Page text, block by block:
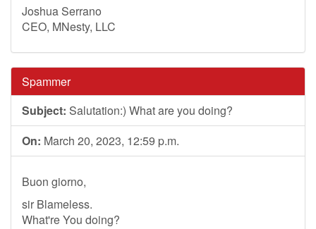
Joshua Serrano
CEO, MNesty, LLC
Spammer
Subject: Salutation:) What are you doing?
On: March 20, 2023, 12:59 p.m.
Buon giorno,
sir Blameless.
What're You doing?